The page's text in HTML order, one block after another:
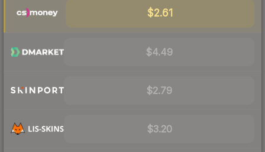
$2.61
$4.49
$2.79
$3.20